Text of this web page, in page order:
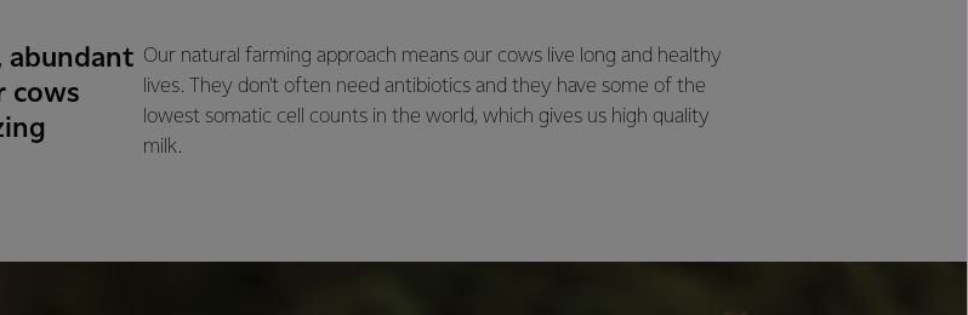
abundant
cows
Our natural farming approach means our cows live long and healthy
lives. They don't often need antibiotics and they have some of the
lowest somatic cell counts in the world, which gives us high quality
milk.